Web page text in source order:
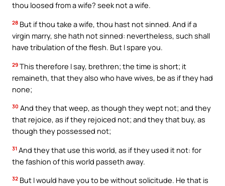
thou loosed from a wife? seek not a wife.
28 But if thou take a wife, thou hast not sinned. And if a
virgin marry, she hath not sinned: nevertheless, such shall
have tribulation of the flesh. But I spare you.
29 This therefore I say, brethren; the time is short; it
remaineth, that they also who have wives, be as if they had
none;
30 And they that weep, as though they wept not; and they
that rejoice, as if they rejoiced not; and they that buy, as
though they possessed not;
31 And they that use this world, as if they used it not: for
the fashion of this world passeth away.
32 But I would have you to be without solicitude. He that is